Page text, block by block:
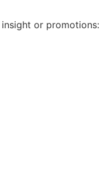
or promotions: